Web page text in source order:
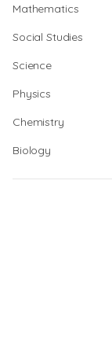
Mathematics
Social Studies
Science
Physics
Chemistry
Biology